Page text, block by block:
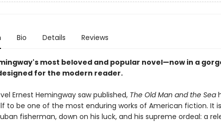
Bio Details Reviews
most beloved and popular novel—now in a
for the modern reader.
Ernest Hemingway saw published, The Old Man and the Sea
to be one of the most enduring works of American fiction. It
fisherman, down on his luck, and his supreme ordeal: a